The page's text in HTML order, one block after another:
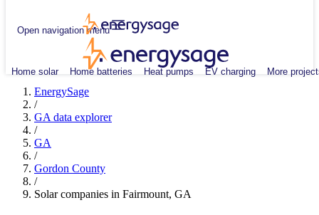
Open navigation menu
Home solar Home batteries Heat pumps EV charging More
EnergySage
/
GA data explorer
/
GA
/
Gordon County
/
Solar companies in Fairmount, GA